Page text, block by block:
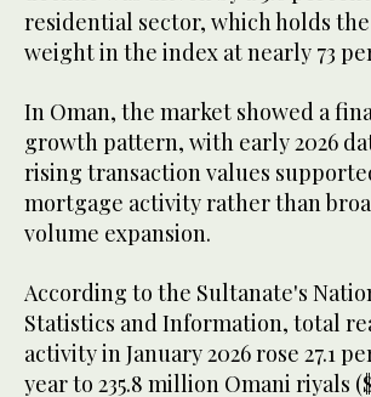
residential sector, which holds
weight in the index at nearly 73
In Oman, the market showed a
growth pattern, with early 2026
rising transaction values
mortgage activity rather than
volume expansion.
According to the Sultanate's
Statistics and Information, total
activity in January 2026 rose 27.1
year to 235.8 million Omani riyals